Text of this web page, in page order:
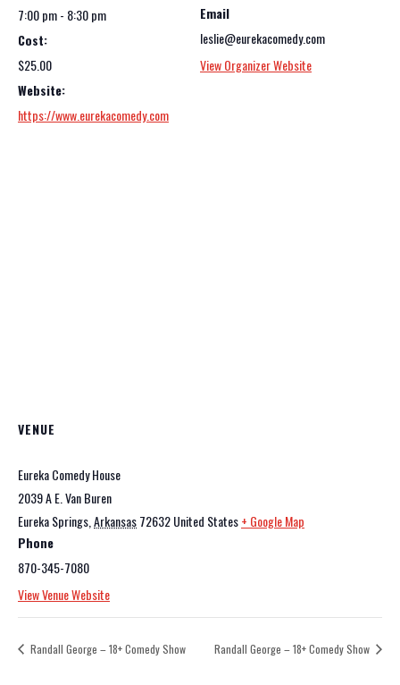
7:00 pm - 8:30 pm
Cost:
$25.00
Website:
https://www.eurekacomedy.com
Email
leslie@eurekacomedy.com
View Organizer Website
VENUE
Eureka Comedy House
2039 A E. Van Buren
Eureka Springs Arkansas72632United States+ Google Map
Phone
870-345-7080
View Venue Website
Randall George – 18+ Comedy Show Randall George – 18+ Comedy Show